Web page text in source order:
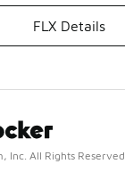
FLX Details
Inc. All Rights Reserved